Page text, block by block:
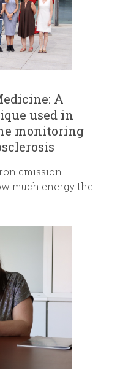
A
used in
monitoring
emission
much energy the